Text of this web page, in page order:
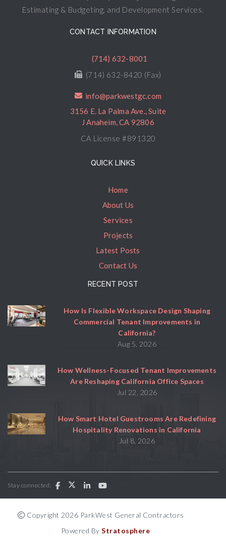
Estimating & Budgeting, and Development Services.
CONTACT INFORMATION
(714) 632-8001
(714) 632-8420 (Fax)
info@parkwestgc.com
3156 E. La Palma Ave., Suite
J Anaheim, CA 92806
CA License #891320
QUICK LINKS
Home
About Us
Services
Projects
Latest Posts
Contact Us
RECENT POST
How Is Flexible Workspace Design Shaping
Commercial Tenant Improvements in
California?
Aug 5, 2026
How Wellness-Focused Tenant Improvements
Are Reshaping California Office Spaces
Jul 22, 2026
How Smart Hotel Guestrooms Are Redefining
Hospitality Renovations in California
Jul 8, 2026
Stay connected:
Copyright 2026 ParkWest General Contractors
Powered ByStratosphere